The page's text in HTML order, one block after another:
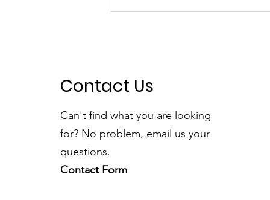
A Fantastic Time at the
Contact Us
Can't find what you are looking
for? No problem, email us your
questions.
Contact Form